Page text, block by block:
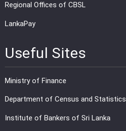
Regional Offices of CBSL
LankaPay
Useful Sites
Ministry of Finance
Department of Census and Statistics
Institute of Bankers of Sri Lanka